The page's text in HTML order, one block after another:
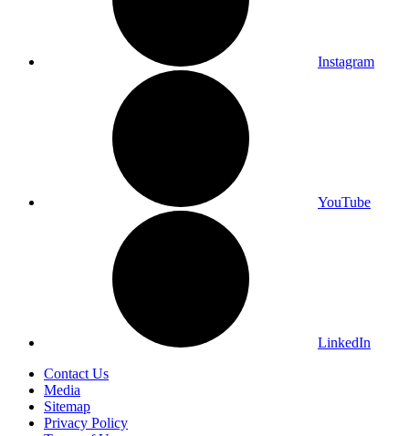
Instagram
YouTube
LinkedIn
Contact Us
Media
Sitemap
Privacy Policy